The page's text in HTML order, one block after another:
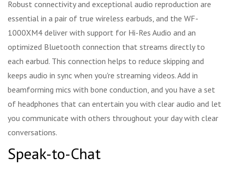
Robust connectivity and exceptional audio reproduction are
essential in a pair of true wireless earbuds, and the WF-
1000XM4 deliver with support for Hi-Res Audio and an
optimized Bluetooth connection that streams directly to
each earbud. This connection helps to reduce skipping and
keeps audio in sync when you're streaming videos. Add in
beamforming mics with bone conduction, and you have a set
of headphones that can entertain you with clear audio and let
you communicate with others throughout your day with clear
conversations.
Speak-to-Chat